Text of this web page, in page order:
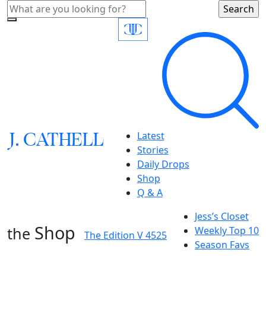
J.CATHELL
Latest
Stories
Daily Drops
Shop
Q & A
the Shop The Edition V 4525
Jess’s Closet
Weekly Top 10
Season Favs